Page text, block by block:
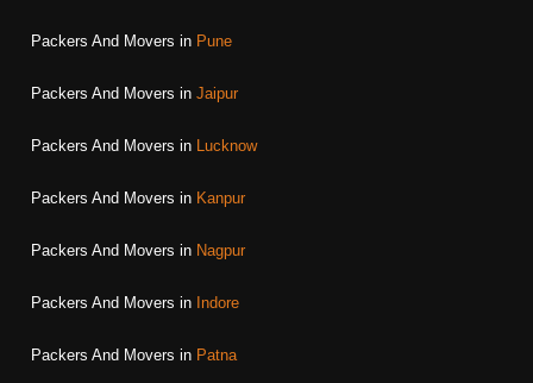
Packers And Movers in Pune
Packers And Movers in Jaipur
Packers And Movers in Lucknow
Packers And Movers in Kanpur
Packers And Movers in Nagpur
Packers And Movers in Indore
Packers And Movers in Patna